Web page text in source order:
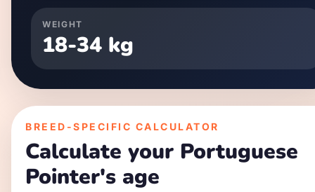
WEIGHT
18-34 kg
BREED-SPECIFIC CALCULATOR
Calculate your Portuguese
Pointer's age